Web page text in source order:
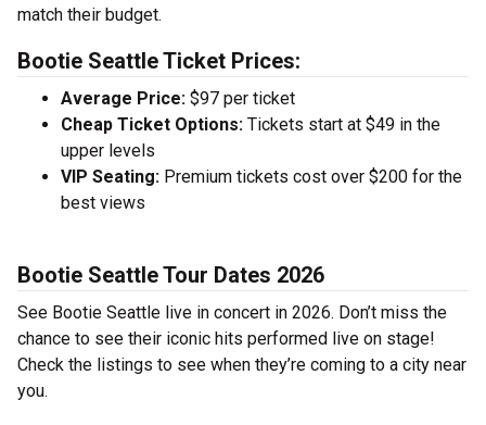
match their budget.
Bootie Seattle Ticket Prices:
Average Price: $97 per ticket
Cheap Ticket Options: Tickets start at $49 in the
upper levels
VIP Seating: Premium tickets cost over $200 for the
best views
Bootie Seattle Tour Dates 2026
See Bootie Seattle live in concert in 2026. Don’t miss the
chance to see their iconic hits performed live on stage!
Check the listings to see when they’re coming to a city near
you.